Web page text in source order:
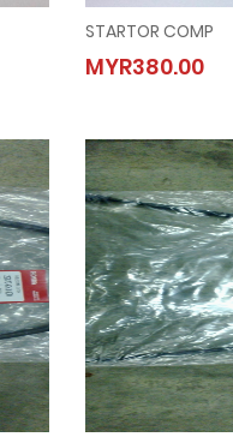
STARTOR COMP
MYR380.00
STARTOR COMP
MYR380.00